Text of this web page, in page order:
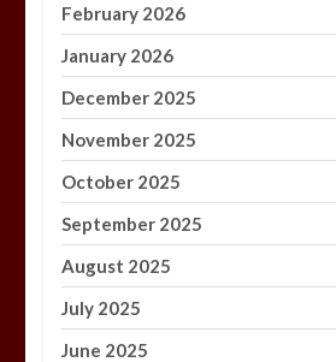
February 2026
January 2026
December 2025
November 2025
October 2025
September 2025
August 2025
July 2025
June 2025